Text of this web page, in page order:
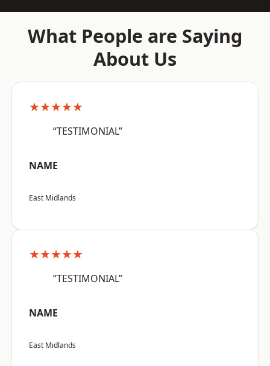
What People are Saying
About Us
★★★★★
“TESTIMONIAL”
NAME
East Midlands
★★★★★
“TESTIMONIAL”
NAME
East Midlands